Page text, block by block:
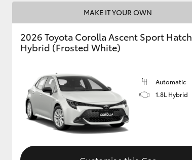
GR & Performance
GR Yaris
MAKE IT YOUR OWN
2026 Toyota Corolla Ascent Sport Hatch
Hybrid (Frosted White)
Automatic
1.8L Hybrid